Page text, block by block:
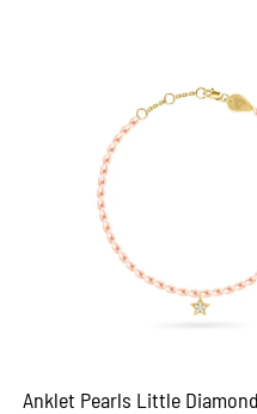
Anklet Pearls Little